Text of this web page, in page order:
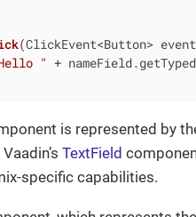
(ClickEvent<Button>
" +
is represented by
TextField
specific capabilities.